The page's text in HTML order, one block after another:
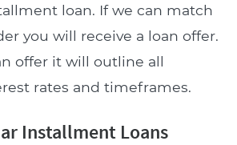
loan. If we can match
you will receive a loan offer.
offer it will outline all
rates and timeframes.
Installment Loans